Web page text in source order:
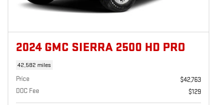
2024 GMC SIERRA 2500 HD PRO
42,582 miles
Price
$42,763
DOC Fee
$129